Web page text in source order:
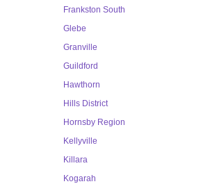
Frankston South
Glebe
Granville
Guildford
Hawthorn
Hills District
Hornsby Region
Kellyville
Killara
Kogarah